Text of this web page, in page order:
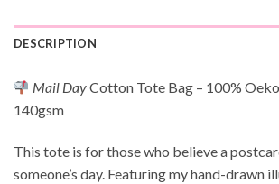
DESCRIPTION
Mail DayCotton Tote Bag – 100%
140gsm
This tote is for those who believe a
someone’s day. Featuring my hand-drawn